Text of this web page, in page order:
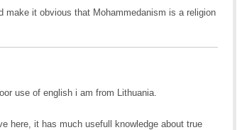
make it obvious that Mohammedanism is a religion
use of english i am from Lithuania.
here, it has much usefull knowledge about true